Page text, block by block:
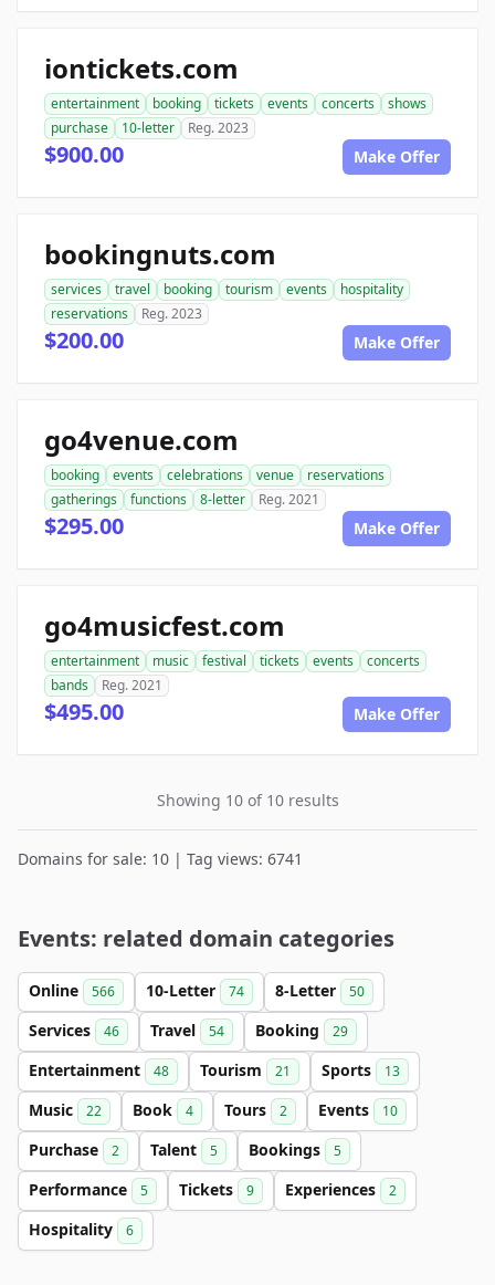
iontickets.com
entertainment booking tickets events concerts
shows
purchase
10-letter Reg. 2023
$900.00 Make Offer
bookingnuts.com
services travel booking tourism events
hospitality
reservations
Reg. 2023
$200.00 Make Offer
go4venue.com
booking events celebrations venue
reservations
gatherings
functions 8-letter Reg. 2021
$295.00 Make Offer
go4musicfest.com
entertainment music festival tickets events
concerts
bands
Reg. 2021
$495.00 Make Offer
Showing 10 of 10 results
Domains for sale: 10 | Tag views: 6741
Events: related domain categories
Online 566 10-Letter 74 8-Letter 50
Services 46 Travel 54 Booking 29
Entertainment 48 Tourism 21 Sports 13
Music 22 Book 4 Tours 2 Events 10
Purchase 2 Talent 5 Bookings 5
Performance 5 Tickets 9 Experiences 2
Hospitality 6